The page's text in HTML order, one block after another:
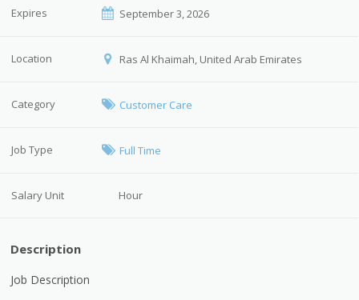
Expires September 3, 2026
Location Ras Al Khaimah, United Arab Emirates
Category Customer Care
Job Type Full Time
Salary Unit Hour
Description
Job Description